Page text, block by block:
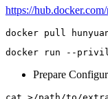
https://
Prepare